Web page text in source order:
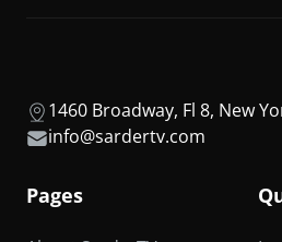
1460 Broadway, Fl 8, New
info@sardertv.com
Pages